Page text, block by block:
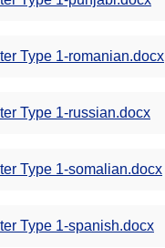
Type 1-romanian.docx
Type 1-russian.docx
Type 1-somalian.docx
Type 1-spanish.docx